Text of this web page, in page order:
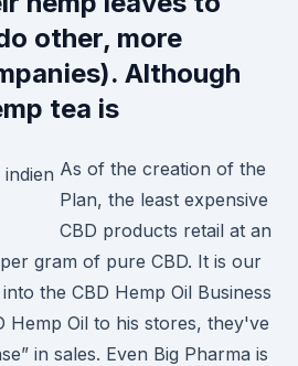
other, more
Although
tea is
As of the creation of the
Plan, the least expensive
CBD products retail at an
gram of pure CBD. It is our
the CBD Hemp Oil Business
Hemp Oil to his stores, they've
in sales. Even Big Pharma is